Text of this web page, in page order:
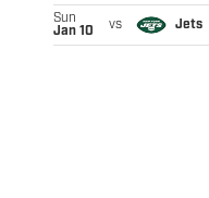
Sun
Jan 10
vs Jets